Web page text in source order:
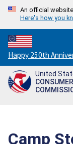
An official
Here's how you
Countdown
to
America's
250th
Happy 250th
United
Camp